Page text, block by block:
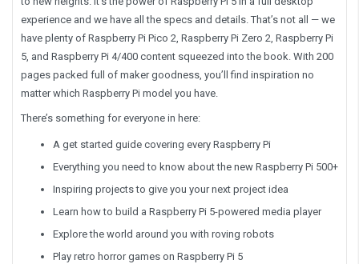
experience and we have all the specs and details. That’s not all — we
have plenty of Raspberry Pi Pico 2, Raspberry Pi Zero 2, Raspberry Pi
5, and Raspberry Pi 4/400 content squeezed into the book. With 200
pages packed full of maker goodness, you’ll find inspiration no
matter which Raspberry Pi model you have.
There’s something for everyone in here:
A get started guide covering every Raspberry Pi
Everything you need to know about the new Raspberry Pi 500+
Inspiring projects to give you your next project idea
Learn how to build a Raspberry Pi 5-powered media player
Explore the world around you with roving robots
Play retro horror games on Raspberry Pi 5